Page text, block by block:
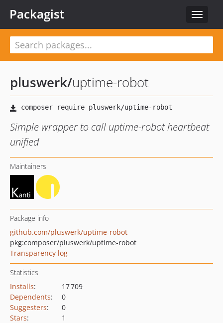
Toggle
Packagist
pluswerk/uptime-robot
Simple wrapper to call uptime-robot heartbeat
unified
Maintainers
Package info
github.com/pluswerk/uptime-robot
pkg:composer/pluswerk/uptime-robot
Transparency log
Statistics
Installs:
17 709
Dependents:
0
Suggesters:
0
Stars:
1